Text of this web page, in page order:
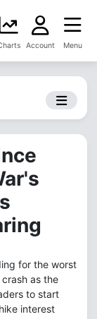
Account Menu
for the worst
as the
to start
interest